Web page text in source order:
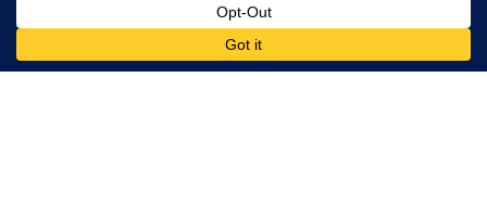
learning about Coastal Windows & Exteriors goods and services
via
email, text, phone call and/or in-home estimate regardless if I